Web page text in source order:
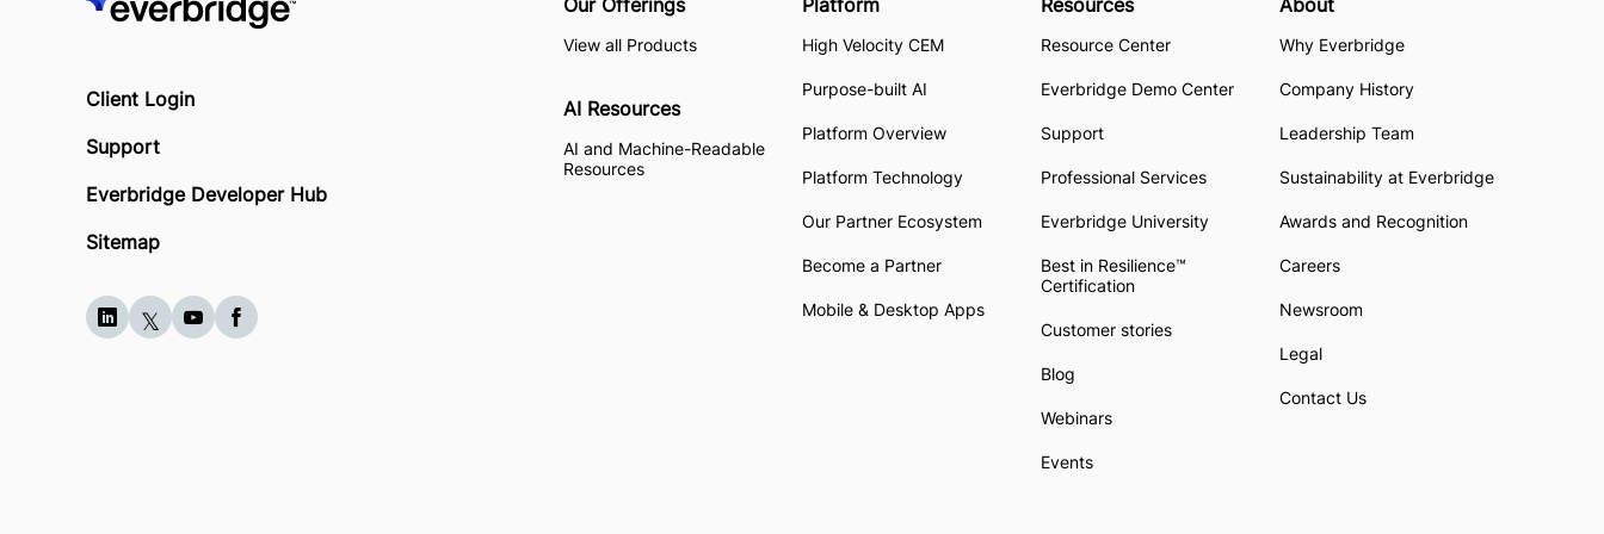
Client Login
Support
Everbridge Developer Hub
Sitemap
Our Offerings
View all Products
AI Resources
AI and Machine-Readable
Resources
Platform
High Velocity CEM
Purpose-built AI
Platform Overview
Platform Technology
Our Partner Ecosystem
Become a Partner
Mobile & Desktop Apps
Resources
Resource Center
Everbridge Demo Center
Support
Professional Services
Everbridge University
Best in Resilience™
Certification
Customer stories
Blog
Webinars
Events
About
Why Everbridge
Company History
Leadership Team
Sustainability at Everbridge
Awards and Recognition
Careers
Newsroom
Legal
Contact Us